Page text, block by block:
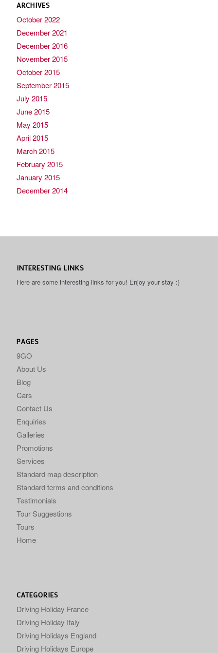
ARCHIVES
October 2022
December 2021
December 2016
November 2015
October 2015
September 2015
July 2015
June 2015
May 2015
April 2015
March 2015
February 2015
January 2015
December 2014
INTERESTING LINKS
Here are some interesting links for you! Enjoy your stay :)
PAGES
9GO
About Us
Blog
Cars
Contact Us
Enquiries
Galleries
Promotions
Services
Standard map description
Standard terms and conditions
Testimonials
Tour Suggestions
Tours
Home
CATEGORIES
Driving Holiday France
Driving Holiday Italy
Driving Holidays England
Driving Holidays Europe